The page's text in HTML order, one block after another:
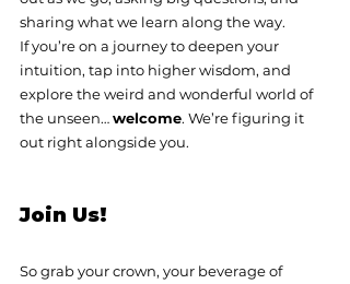
sharing what we learn along the way.
If you’re on a journey to deepen your
intuition, tap into higher wisdom, and
explore the weird and wonderful world of
the unseen… welcome. We’re figuring it
out right alongside you.
Join Us!
So grab your crown, your beverage of